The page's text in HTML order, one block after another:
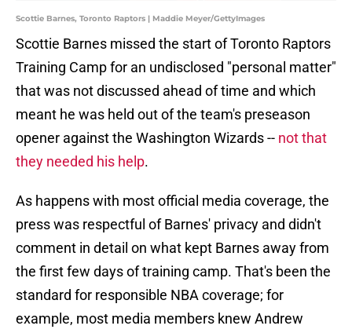
Scottie Barnes, Toronto Raptors | Maddie Meyer/GettyImages
Scottie Barnes missed the start of Toronto Raptors
Training Camp for an undisclosed "personal matter"
that was not discussed ahead of time and which
meant he was held out of the team's preseason
opener against the Washington Wizards -- not that
they needed his help.
As happens with most official media coverage, the
press was respectful of Barnes' privacy and didn't
comment in detail on what kept Barnes away from
the first few days of training camp. That's been the
standard for responsible NBA coverage; for
example, most media members knew Andrew